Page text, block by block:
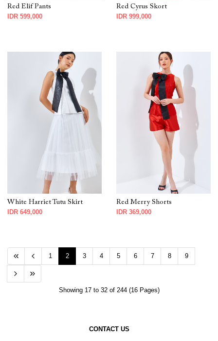
Red Elif Pants
IDR 599,000
Red Cyrus Skort
IDR 999,000
White Harriet Tutu Skirt
IDR 649,000
Red Merry Shorts
IDR 369,000
1 2 3 4 5 6 7 8 9
Showing 17 to 32 of 244 (16 Pages)
CONTACT US